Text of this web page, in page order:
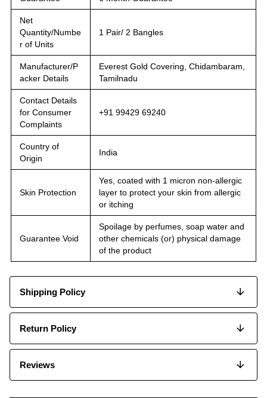
Net
Quantity/Numbe
r of Units
1 Pair/ 2 Bangles
Manufacturer/P
acker Details
Everest Gold Covering, Chidambaram,
Tamilnadu
Contact Details
for Consumer
Complaints
+91 99429 69240
Country of
Origin
India
Skin Protection
Yes, coated with 1 micron non-allergic
layer to protect your skin from allergic
or itching
Guarantee Void
Spoilage by perfumes, soap water and
other chemicals (or) physical damage
of the product
Shipping Policy
Return Policy
Reviews